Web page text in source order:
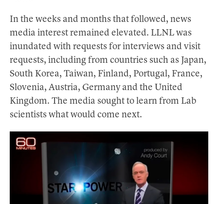
In the weeks and months that followed, news
media interest remained elevated. LLNL was
inundated with requests for interviews and visit
requests, including from countries such as Japan,
South Korea, Taiwan, Finland, Portugal, France,
Slovenia, Austria, Germany and the United
Kingdom. The media sought to learn from Lab
scientists what would come next.